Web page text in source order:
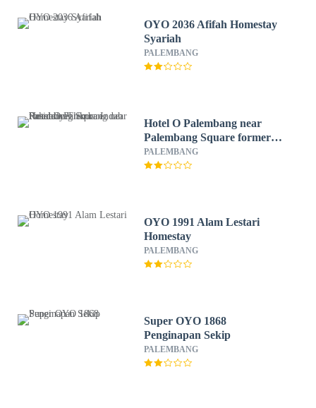
OYO 2036 Afifah Homestay
Syariah
PALEMBANG
Hotel O Palembang near
Palembang Square formerly
Trikora Indah Residence
PALEMBANG
OYO 1991 Alam Lestari
Homestay
PALEMBANG
Super OYO 1868
Penginapan Sekip
PALEMBANG